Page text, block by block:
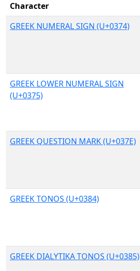
Character
GREEK NUMERAL SIGN (U+0374)
GREEK LOWER NUMERAL SIGN
(U+0375)
GREEK QUESTION MARK (U+037E)
GREEK TONOS (U+0384)
GREEK DIALYTIKA TONOS (U+0385)